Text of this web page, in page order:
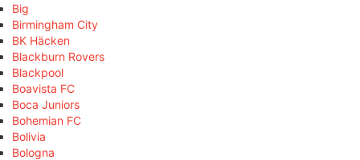
Big
Birmingham City
BK Häcken
Blackburn Rovers
Blackpool
Boavista FC
Boca Juniors
Bohemian FC
Bolivia
Bologna